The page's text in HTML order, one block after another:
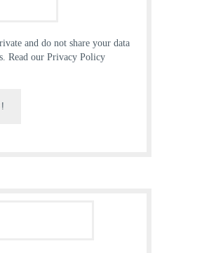
and do not share your data
Read our Privacy Policy